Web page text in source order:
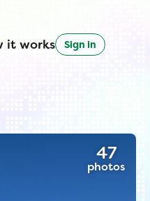
it works Sign in
47
photos